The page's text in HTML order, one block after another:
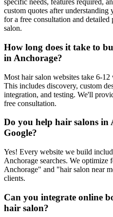
specific needs, features required,
custom quotes after understanding
for a free consultation and
salon.
How long does it take to
in Anchorage?
Most hair salon websites take 6-
This includes discovery, custom
integration, and testing. We'll
free consultation.
Do you help hair salons in
Google?
Yes! Every website we build
Anchorage searches. We optimize
Anchorage" and "hair salon near
clients.
Can you integrate online
hair salon?